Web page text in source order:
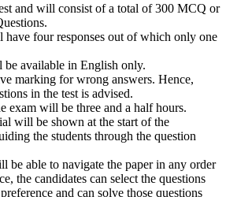
and will consist of a total of 300 MCQ or
have four responses out of which only one
be available in English only.
marking for wrong answers. Hence,
in the test is advised.
exam will be three and a half hours.
will be shown at the start of the
the students through the question
be able to navigate the paper in any order
the candidates can select the questions
and can solve those questions